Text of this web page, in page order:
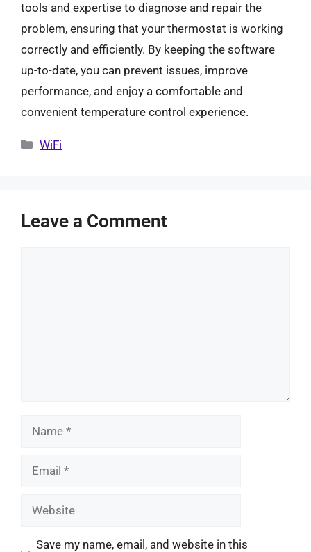
tools and expertise to diagnose and repair the
problem, ensuring that your thermostat is working
correctly and efficiently. By keeping the software
up-to-date, you can prevent issues, improve
performance, and enjoy a comfortable and
convenient temperature control experience.
Categories
WiFi
Leave a Comment
Name
Email
Website
Save my name, email, and website in this